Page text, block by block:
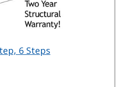
6 Steps